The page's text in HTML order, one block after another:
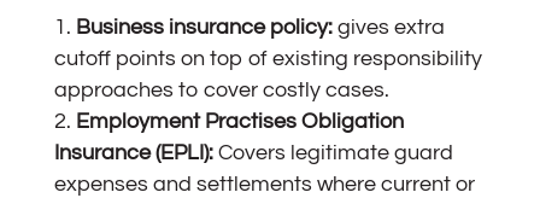
Business insurance policy: gives extra
cutoff points on top of existing responsibility
approaches to cover costly cases.
Employment Practises Obligation
Insurance (EPLI):Covers legitimate guard
expenses and settlements where current or